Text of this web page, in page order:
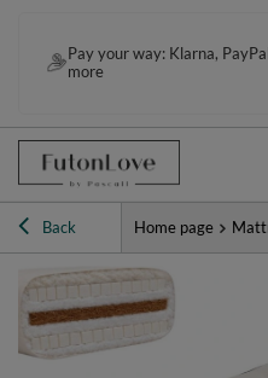
Pay your way: Klarna,
more
Back Home page